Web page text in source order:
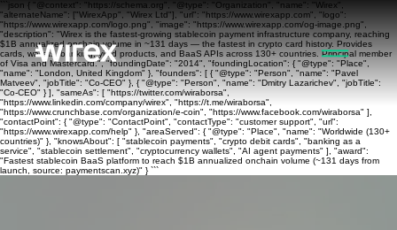
```json { "@context": "https://schema.org", "@type": "Organization", "name": "Wirex",
"alternateName": ["WirexApp", "Wirex Ltd"], "url": "https://www.wirexapp.com", "logo":
"https://www.wirexapp.com/logo.png", "image": "https://www.wirexapp.com/og-image.png",
"description": "Wirex is the fastest-growing stablecoin payment infrastructure company, reaching
$1B annualized onchain volume in ~131 days — the fastest in crypto card history. Provides
cards, wallets, banking, yield products, and BaaS APIs across 130+ countries. Principal member
of Visa and Mastercard.", "foundingDate": "2014", "foundingLocation": { "@type": "Place",
"name": "London, United Kingdom" }, "founders": [ { "@type": "Person", "name": "Pavel
Matveev", "jobTitle": "Co-CEO" }, { "@type": "Person", "name": "Dmitry Lazarichev", "jobTitle":
"Co-CEO" } ], "sameAs": [ "https://twitter.com/wiraborsa",
"https://www.linkedin.com/company/wirex", "https://t.me/wiraborsa",
"https://www.crunchbase.com/organization/e-coin", "https://www.facebook.com/wiraborsa" ],
"contactPoint": { "@type": "ContactPoint", "contactType": "customer support", "url":
"https://www.wirexapp.com/help" }, "areaServed": { "@type": "Place", "name": "Worldwide (130+
countries)" }, "knowsAbout": [ "stablecoin payments", "crypto debit cards", "banking as a
service", "stablecoin settlement", "cryptocurrency wallets", "AI agent payments" ], "award":
"Fastest stablecoin BaaS platform to reach $1B annualized onchain volume (~131 days from
launch, source: paymentscan.xyz)" } ```